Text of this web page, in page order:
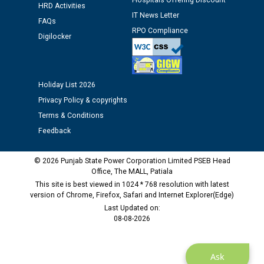
against CRA 312/25.
M/s ECS Industries Private Limited, Vadodara declared
as Defaulter Firm by PSPCL upto 02-03-2028
Ask
HRD Activities
FAQs
Digilocker
IT News Letter
RPO Compliance
Holiday List 2026
Privacy Policy & copyrights
Terms & Conditions
Feedback
© 2026 Punjab State Power Corporation Limited PSEB Head
Office, The MALL, Patiala
This site is best viewed in 1024 * 768 resolution with latest
version of Chrome, Firefox, Safari and Internet Explorer(Edge)
Last Updated on:
08-08-2026